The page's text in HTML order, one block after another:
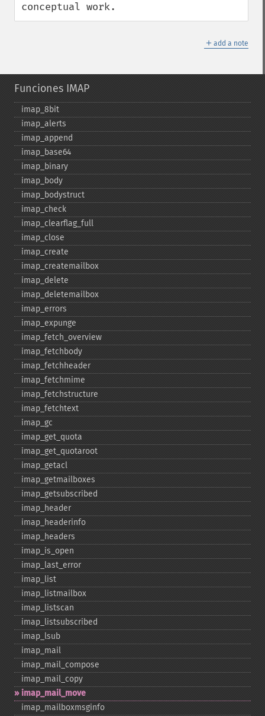
conceptual work.
＋ add a note
Funciones IMAP
imap_​8bit
imap_​alerts
imap_​append
imap_​base64
imap_​binary
imap_​body
imap_​bodystruct
imap_​check
imap_​clearflag_​full
imap_​close
imap_​create
imap_​createmailbox
imap_​delete
imap_​deletemailbox
imap_​errors
imap_​expunge
imap_​fetch_​overview
imap_​fetchbody
imap_​fetchheader
imap_​fetchmime
imap_​fetchstructure
imap_​fetchtext
imap_​gc
imap_​get_​quota
imap_​get_​quotaroot
imap_​getacl
imap_​getmailboxes
imap_​getsubscribed
imap_​header
imap_​headerinfo
imap_​headers
imap_​is_​open
imap_​last_​error
imap_​list
imap_​listmailbox
imap_​listscan
imap_​listsubscribed
imap_​lsub
imap_​mail
imap_​mail_​compose
imap_​mail_​copy
imap_​mail_​move
imap_​mailboxmsginfo